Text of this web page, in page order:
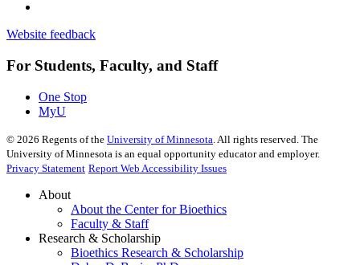
Website feedback
For Students, Faculty, and Staff
One Stop
MyU
© 2026 Regents of the University of Minnesota . All rights reserved. The
University of Minnesota is an equal opportunity educator and employer.
Privacy Statement Report Web Accessibility Issues
About
About the Center for Bioethics
Faculty & Staff
Research & Scholarship
Bioethics Research & Scholarship